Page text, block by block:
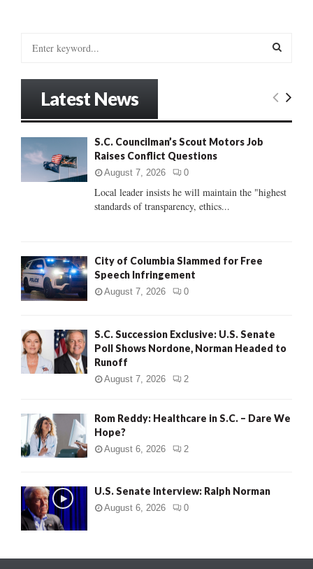
:
E
C
Latest News
S.C. Councilman’s Scout Motors Job
Raises Conflict Questions
August 7, 2026 0
Local leader insists he will maintain the "highest
standards of transparency, ethics...
City of Columbia Slammed for Free
Speech Infringement
August 7, 2026 0
S.C. Succession Exclusive: U.S. Senate
Poll Shows Nordone, Norman Headed to
Runoff
August 7, 2026 2
Rom Reddy: Healthcare in S.C. – Dare We
Hope?
August 6, 2026 2
U.S. Senate Interview: Ralph Norman
August 6, 2026 0